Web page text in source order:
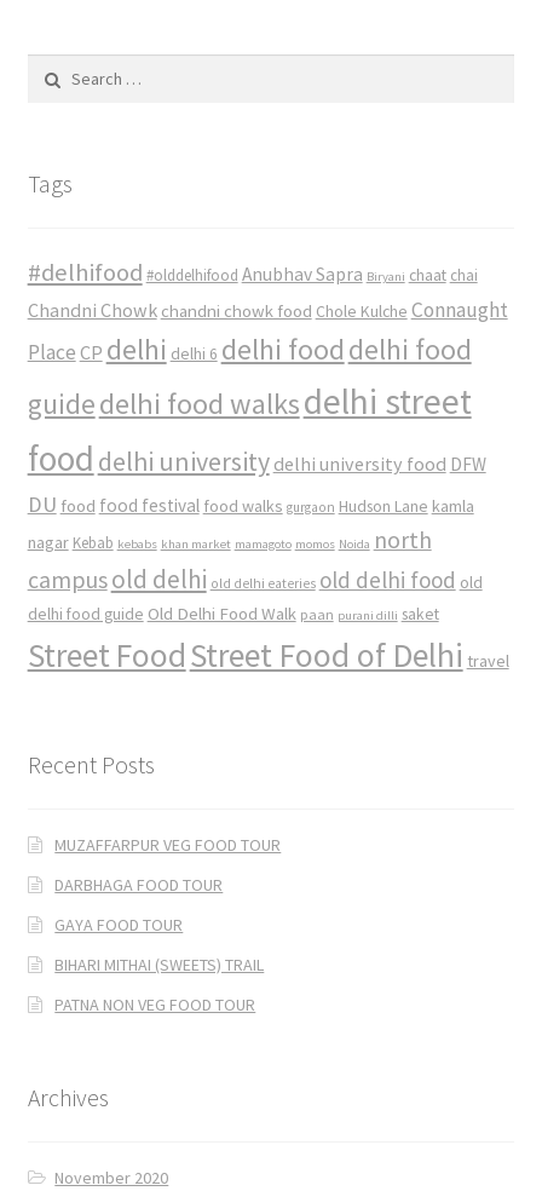
for:
Tags
#delhifood #olddelhifood Anubhav Sapra Biryani chaat chai
Chandni Chowk chandni chowk food Chole Kulche Connaught
Place CP delhi delhi 6 delhi food delhi food
guidedelhi food walksdelhi street
food delhi university delhi university food DFW
DU food food festival food walks gurgaon Hudson Lane kamla
nagar Kebab kebabs khan market mamagoto momos Noida north
campusold delhi old delhi eateries old delhi food old
delhi food guide Old Delhi Food Walk paan purani dilli saket
Street FoodStreet Food of Delhi travel
Recent Posts
MUZAFFARPUR VEG FOOD TOUR
DARBHAGA FOOD TOUR
GAYA FOOD TOUR
BIHARI MITHAI (SWEETS) TRAIL
PATNA NON VEG FOOD TOUR
Archives
November 2020